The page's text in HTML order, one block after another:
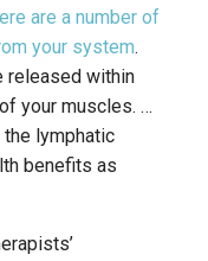
are a number of
your system.
released within
your muscles. …
lymphatic
benefits as